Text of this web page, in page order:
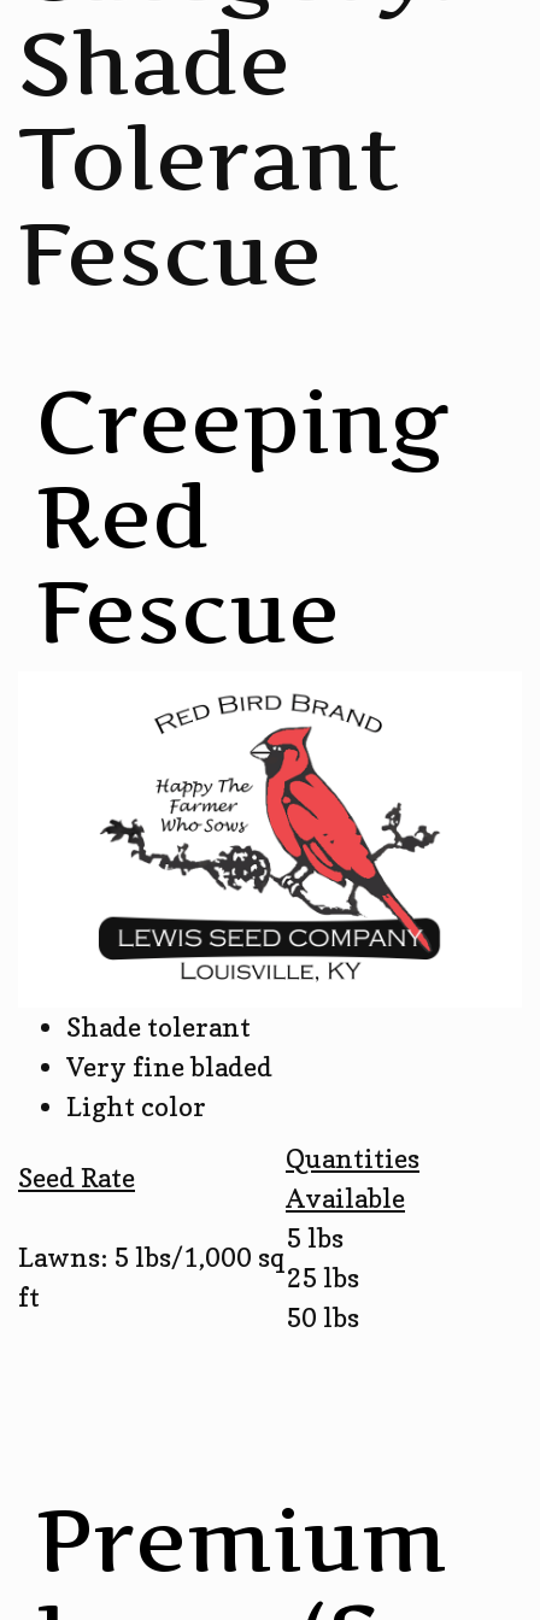
Shade
Tolerant
Fescue
Creeping
Red
Fescue
Shade tolerant
Very fine bladed
Light color
Seed Rate
Quantities
Available
Lawns: 5 lbs/1,000 sq
ft
5 lbs
25 lbs
50 lbs
Premium